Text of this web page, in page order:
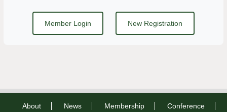
Member Login New Registration
About News Membership Conference